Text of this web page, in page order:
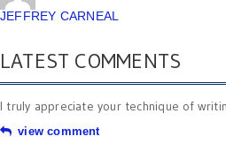
JEFFREY CARNEAL
LATEST COMMENTS
I truly appreciate your technique of
view comment